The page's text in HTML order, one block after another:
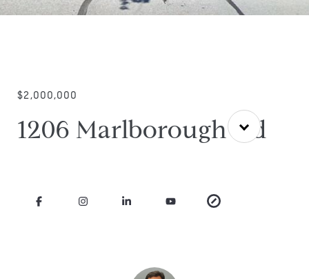
$2,000,000
1206 Marlborough Rd